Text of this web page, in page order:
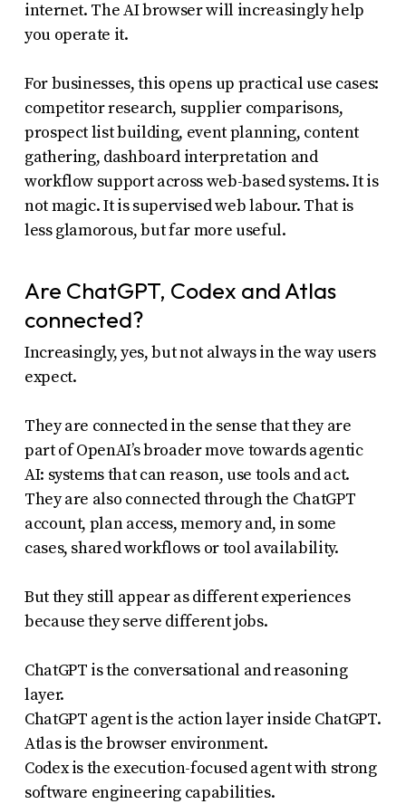
internet. The AI browser will increasingly help
you operate it.
For businesses, this opens up practical use cases:
competitor research, supplier comparisons,
prospect list building, event planning, content
gathering, dashboard interpretation and
workflow support across web-based systems. It is
not magic. It is supervised web labour. That is
less glamorous, but far more useful.
Are ChatGPT, Codex and Atlas
connected?
Increasingly, yes, but not always in the way users
expect.
They are connected in the sense that they are
part of OpenAI’s broader move towards agentic
AI: systems that can reason, use tools and act.
They are also connected through the ChatGPT
account, plan access, memory and, in some
cases, shared workflows or tool availability.
But they still appear as different experiences
because they serve different jobs.
ChatGPT is the conversational and reasoning
layer.
ChatGPT agent is the action layer inside ChatGPT.
Atlas is the browser environment.
Codex is the execution-focused agent with strong
software engineering capabilities.